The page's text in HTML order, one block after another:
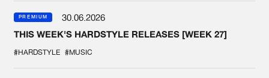
PREMIUM
30.06.2026
THIS WEEK'S HARDSTYLE RELEASES [WEEK 27]
#HARDSTYLE #MUSIC